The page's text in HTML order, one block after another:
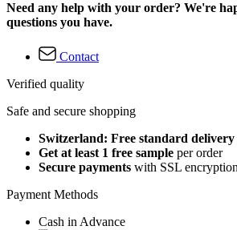
Need any help with your order? We're
questions you have.
Contact
Verified quality
Safe and secure shopping
Switzerland: Free standard delivery
Get at least 1 free sample per order
Secure payments with SSL
Payment Methods
Cash in Advance